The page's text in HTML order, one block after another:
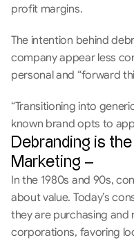
profit margins.
The intention behind
company appear less
personal and “forward
“Transitioning into
known brand opts to
Debranding is
Marketing –
In the 1980s and 90s,
about value. Today’s
they are purchasing
corporations, favoring